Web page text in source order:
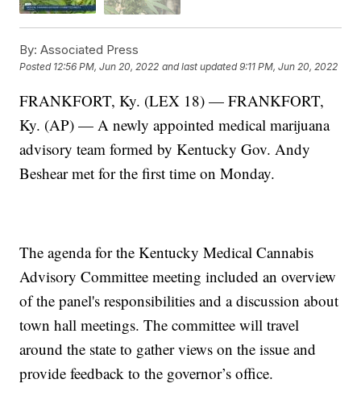
By: Associated Press
Posted 12:56 PM, Jun 20, 2022 and last updated 9:11 PM, Jun 20, 2022
FRANKFORT, Ky. (LEX 18) — FRANKFORT,
Ky. (AP) — A newly appointed medical marijuana
advisory team formed by Kentucky Gov. Andy
Beshear met for the first time on Monday.
The agenda for the Kentucky Medical Cannabis
Advisory Committee meeting included an overview
of the panel's responsibilities and a discussion about
town hall meetings. The committee will travel
around the state to gather views on the issue and
provide feedback to the governor’s office.